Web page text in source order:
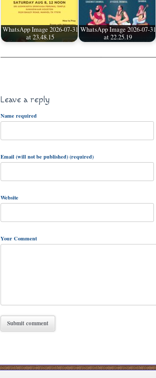
WhatsApp Image 2026-07-31
at 23.48.15
WhatsApp Image 2026-07-31
at 22.25.19
Leave a reply
Name required
Email (will not be published) (required)
Website
Your Comment